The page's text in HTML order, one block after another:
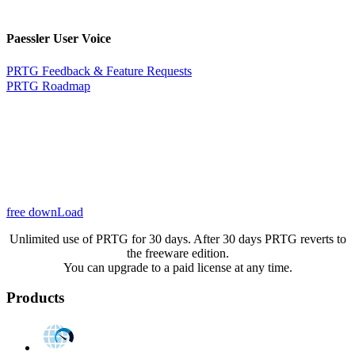
Paessler User Voice
PRTG Feedback & Feature Requests
PRTG Roadmap
free downLoad
Unlimited use of PRTG for 30 days. After 30 days PRTG reverts to
the freeware edition.
You can upgrade to a paid license at any time.
Products